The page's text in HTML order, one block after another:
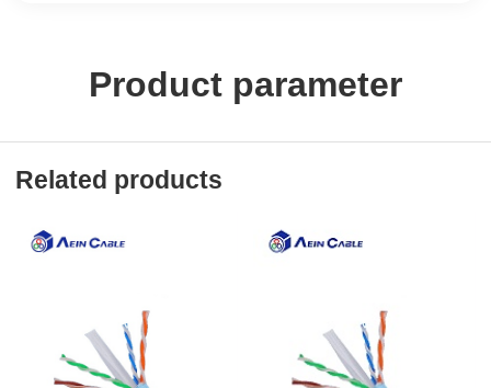
Product parameter
Related products